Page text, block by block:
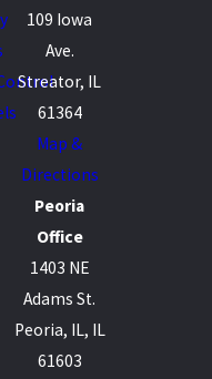
109 Iowa
Ave.
Streator, IL
61364
Map &
Directions
Peoria
Office
1403 NE
Adams St.
Peoria, IL, IL
61603